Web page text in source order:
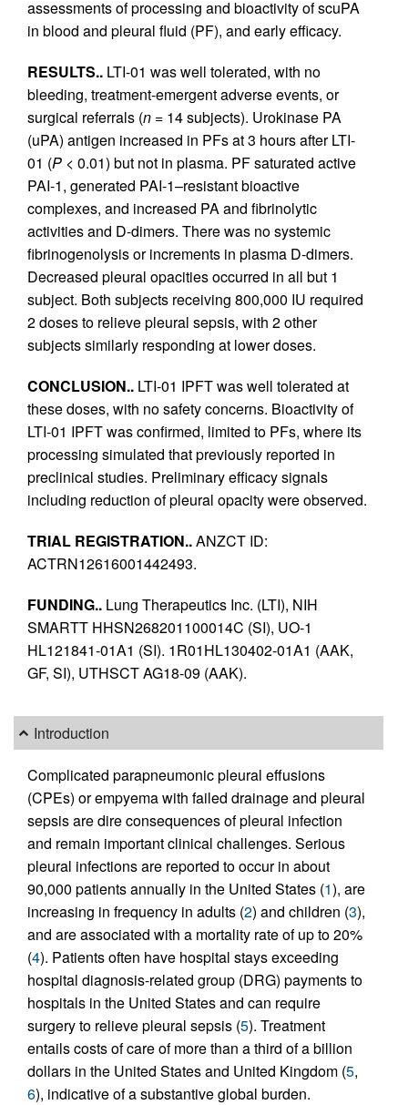
assessments of processing and bioactivity of scuPA
in blood and pleural fluid (PF), and early efficacy.
RESULTS.. LTI-01 was well tolerated, with no
bleeding, treatment-emergent adverse events, or
surgical referrals (n = 14 subjects). Urokinase PA
(uPA) antigen increased in PFs at 3 hours after LTI-
01 (P < 0.01) but not in plasma. PF saturated active
PAI-1, generated PAI-1–resistant bioactive
complexes, and increased PA and fibrinolytic
activities and D-dimers. There was no systemic
fibrinogenolysis or increments in plasma D-dimers.
Decreased pleural opacities occurred in all but 1
subject. Both subjects receiving 800,000 IU required
2 doses to relieve pleural sepsis, with 2 other
subjects similarly responding at lower doses.
CONCLUSION.. LTI-01 IPFT was well tolerated at
these doses, with no safety concerns. Bioactivity of
LTI-01 IPFT was confirmed, limited to PFs, where its
processing simulated that previously reported in
preclinical studies. Preliminary efficacy signals
including reduction of pleural opacity were observed.
TRIAL REGISTRATION..ANZCT ID:
ACTRN12616001442493.
FUNDING.. Lung Therapeutics Inc. (LTI), NIH
SMARTT HHSN268201100014C (SI), UO-1
HL121841-01A1 (SI). 1R01HL130402-01A1 (AAK,
GF, SI), UTHSCT AG18-09 (AAK).
Introduction
Complicated parapneumonic pleural effusions
(CPEs) or empyema with failed drainage and pleural
sepsis are dire consequences of pleural infection
and remain important clinical challenges. Serious
pleural infections are reported to occur in about
90,000 patients annually in the United States (1), are
increasing in frequency in adults (2) and children (3),
and are associated with a mortality rate of up to 20%
(4). Patients often have hospital stays exceeding
hospital diagnosis-related group (DRG) payments to
hospitals in the United States and can require
surgery to relieve pleural sepsis (5). Treatment
entails costs of care of more than a third of a billion
dollars in the United States and United Kingdom (5,
6), indicative of a substantive global burden.